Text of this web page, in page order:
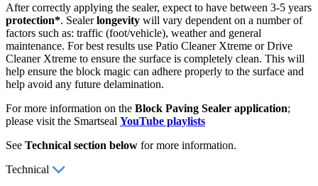
After correctly applying the sealer, expect to have between 3-5 years
protection*. Sealerlongevity will vary dependent on a number of
factors such as: traffic (foot/vehicle), weather and general
maintenance. For best results use Patio Cleaner Xtreme or Drive
Cleaner Xtreme to ensure the surface is completely clean. This will
help ensure the block magic can adhere properly to the surface and
help avoid any future delamination.
For more information on the Block Paving Sealer application;
please visit the Smartseal YouTube playlists
See Technical section below for more information.
Technical